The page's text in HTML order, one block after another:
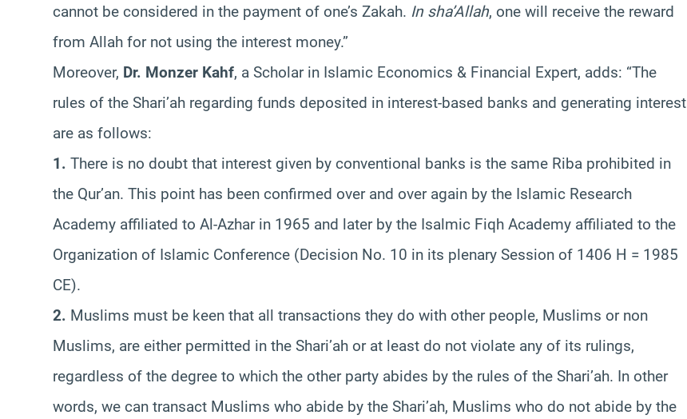
cannot be considered in the payment of one’s Zakah. In sha’Allah, one will receive the reward
from Allah for not using the interest money.”
Moreover, Dr. Monzer Kahf, a Scholar in Islamic Economics & Financial Expert, adds: “The
rules of the Shari’ah regarding funds deposited in interest-based banks and generating interest
are as follows:
1. There is no doubt that interest given by conventional banks is the same Riba prohibited in
the Qur’an. This point has been confirmed over and over again by the Islamic Research
Academy affiliated to Al-Azhar in 1965 and later by the Isalmic Fiqh Academy affiliated to the
Organization of Islamic Conference (Decision No. 10 in its plenary Session of 1406 H = 1985
CE).
2. Muslims must be keen that all transactions they do with other people, Muslims or non
Muslims, are either permitted in the Shari’ah or at least do not violate any of its rulings,
regardless of the degree to which the other party abides by the rules of the Shari’ah. In other
words, we can transact Muslims who abide by the Shari’ah, Muslims who do not abide by the